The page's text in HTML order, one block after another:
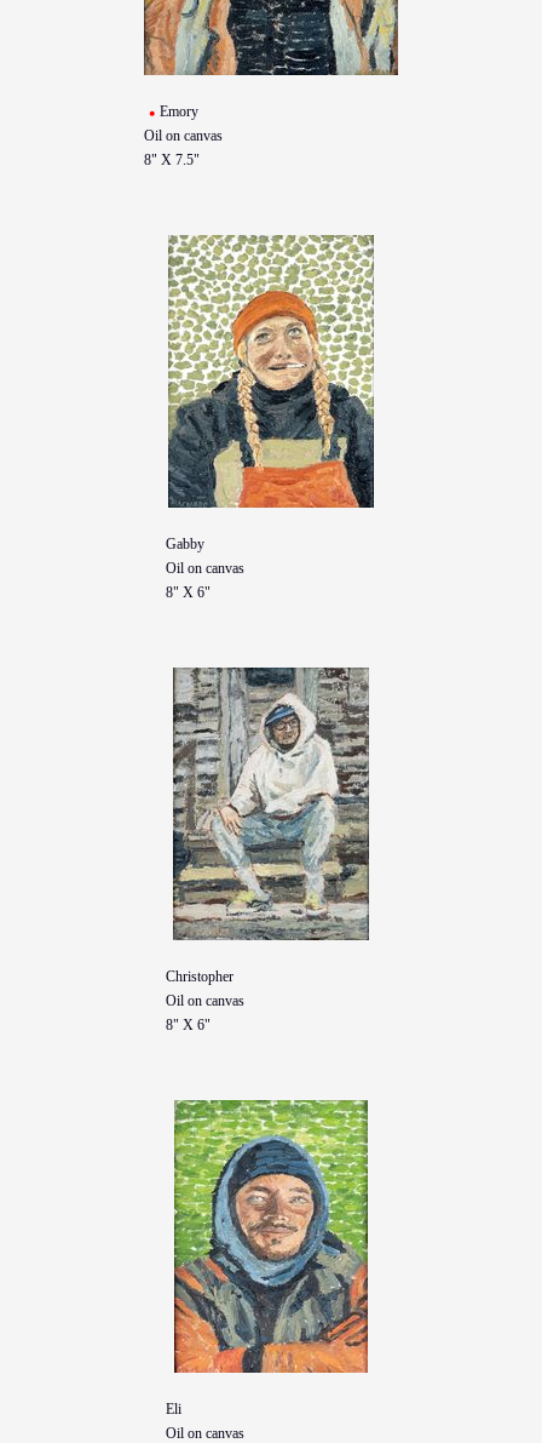
Emory
Oil on canvas
8" X 7.5"
Gabby
Oil on canvas
8" X 6"
Christopher
Oil on canvas
8" X 6"
Eli
Oil on canvas